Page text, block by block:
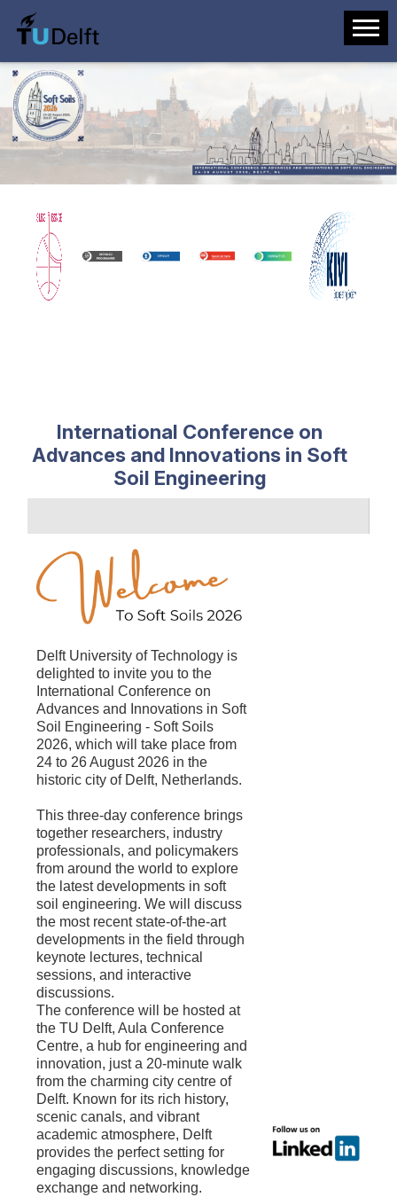
International Conference on
Advances and Innovations in Soft
Soil Engineering
Delft University of Technology is
delighted to invite you to the
International Conference on
Advances and Innovations in Soft
Soil Engineering - Soft Soils
2026, which will take place from
24 to 26 August 2026 in the
historic city of Delft, Netherlands.
This three-day conference brings
together researchers, industry
professionals, and policymakers
from around the world to explore
the latest developments in soft
soil engineering. We will discuss
the most recent state-of-the-art
developments in the field through
keynote lectures, technical
sessions, and interactive
discussions.
The conference will be hosted at
the TU Delft, Aula Conference
Centre, a hub for engineering and
innovation, just a 20-minute walk
from the charming city centre of
Delft. Known for its rich history,
scenic canals, and vibrant
academic atmosphere, Delft
provides the perfect setting for
engaging discussions, knowledge
exchange and networking.